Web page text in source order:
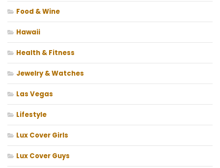
Food & Wine
Hawaii
Health & Fitness
Jewelry & Watches
Las Vegas
Lifestyle
Lux Cover Girls
Lux Cover Guys